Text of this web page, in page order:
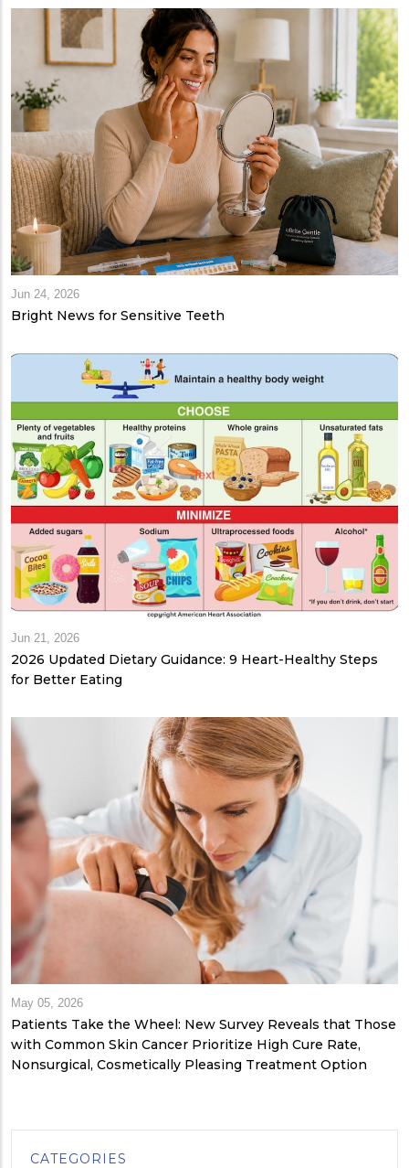
Jun 24, 2026
Bright News for Sensitive Teeth
Jun 21, 2026
2026 Updated Dietary Guidance: 9 Heart-Healthy Steps
for Better Eating
May 05, 2026
Patients Take the Wheel: New Survey Reveals that Those
with Common Skin Cancer Prioritize High Cure Rate,
Nonsurgical, Cosmetically Pleasing Treatment Option
CATEGORIES